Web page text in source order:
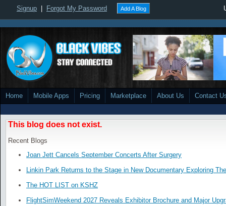
Signup Forgot My Password Add A Blog
Home Mobile Apps Pricing Marketplace About Us Contact
This blog does not exist.
Recent Blogs
Joan Jett Cancels September Concerts After Surgery
Linkin Park Returns to the Stage in New Documentary Exploring
The HOT LIST on KSHZ
FlightSimWeekend 2027 Reveals Exhibitor Brochure and Major